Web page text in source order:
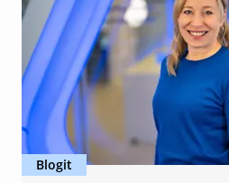
Blogit